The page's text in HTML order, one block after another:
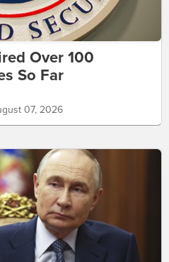
Over 100
So Far
07, 2026